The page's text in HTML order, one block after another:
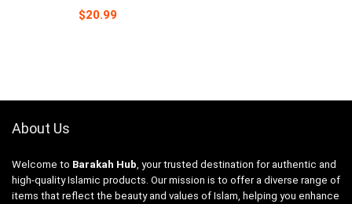
$20.99
About Us
Welcome to Barakah Hub , your trusted destination for authentic and
high-quality Islamic products. Our mission is to offer a diverse range of
items that reflect the beauty and values of Islam, helping you enhance